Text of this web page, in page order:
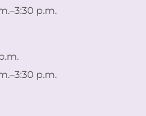
p.m.
p.m.